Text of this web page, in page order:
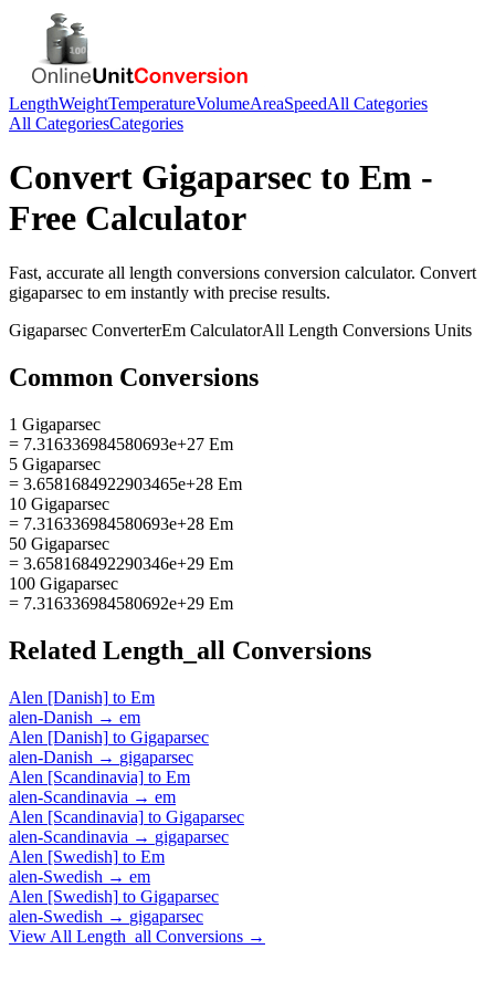
LengthWeightTemperatureVolumeAreaSpeedAll Categories
All CategoriesCategories
Convert Gigaparsec to Em -
Free Calculator
Fast, accurate all length conversions conversion calculator. Convert
gigaparsec to em instantly with precise results.
Gigaparsec ConverterEm CalculatorAll Length Conversions Units
Common Conversions
1 Gigaparsec
= 7.316336984580693e+27 Em
5 Gigaparsec
= 3.6581684922903465e+28 Em
10 Gigaparsec
= 7.316336984580693e+28 Em
50 Gigaparsec
= 3.658168492290346e+29 Em
100 Gigaparsec
= 7.316336984580692e+29 Em
Related Length_all Conversions
Alen [Danish] to Em
alen-Danish → em
Alen [Danish] to Gigaparsec
alen-Danish → gigaparsec
Alen [Scandinavia] to Em
alen-Scandinavia → em
Alen [Scandinavia] to Gigaparsec
alen-Scandinavia → gigaparsec
Alen [Swedish] to Em
alen-Swedish → em
Alen [Swedish] to Gigaparsec
alen-Swedish → gigaparsec
View All Length_all Conversions →